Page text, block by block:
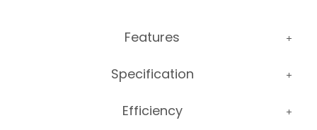
Features
Specification
Efficiency